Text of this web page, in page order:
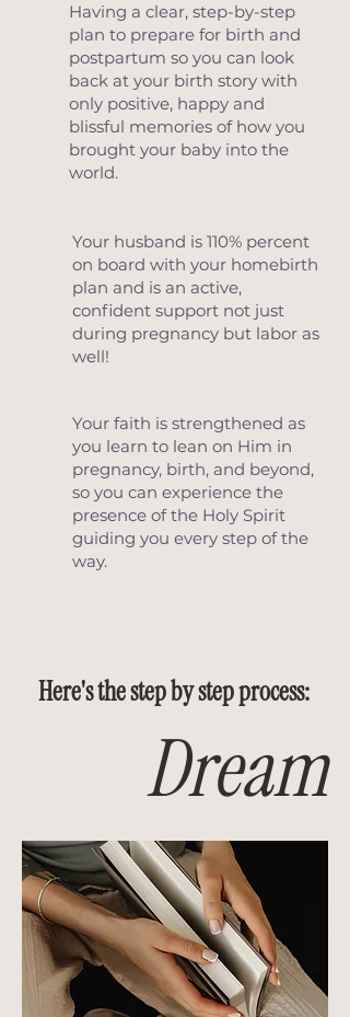
Having a clear, step-by-step
plan to prepare for birth and
postpartum so you can look
back at your birth story with
only positive, happy and
blissful memories of how you
brought your baby into the
world.
Your husband is 110% percent
on board with your homebirth
plan and is an active,
confident support not just
during pregnancy but labor as
well!
Your faith is strengthened as
you learn to lean on Him in
pregnancy, birth, and beyond,
so you can experience the
presence of the Holy Spirit
guiding you every step of the
way.
Dream
Here's the step by step process: